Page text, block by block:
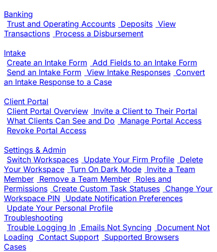
Banking
Trust and Operating Accounts Deposits View
Transactions Process a Disbursement
Intake
Create an Intake Form Add Fields to an Intake Form
Send an Intake Form View Intake Responses Convert
an Intake Response to a Case
Client Portal
Client Portal Overview Invite a Client to Their Portal
What Clients Can See and Do
Manage Portal Access
Revoke Portal Access
Settings & Admin
Switch Workspaces Update Your Firm Profile Delete
Your Workspace Turn On Dark Mode Invite a Team
Member Remove a Team Member Roles and
Permissions Create Custom Task Statuses Change Your
Workspace PIN
Update Notification Preferences
Update Your Personal Profile
Troubleshooting
Trouble Logging In Emails Not Syncing
Document Not
Loading
Contact Support Supported Browsers
Cases